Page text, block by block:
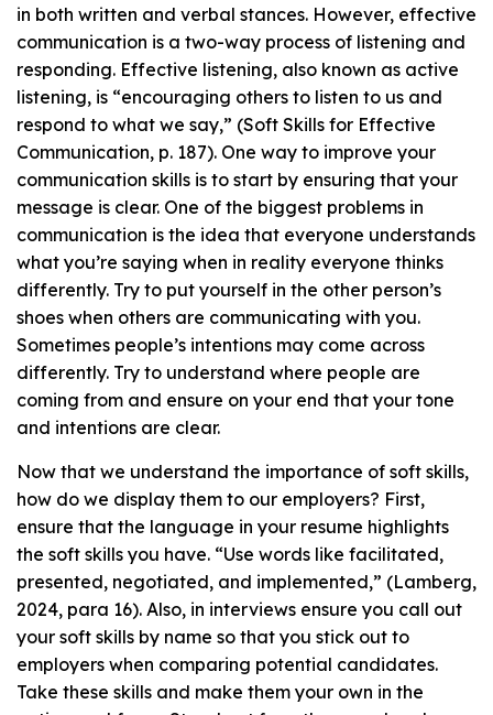
in both written and verbal stances. However, effective
communication is a two-way process of listening and
responding. Effective listening, also known as active
listening, is “encouraging others to listen to us and
respond to what we say,” (Soft Skills for Effective
Communication, p. 187). One way to improve your
communication skills is to start by ensuring that your
message is clear. One of the biggest problems in
communication is the idea that everyone understands
what you’re saying when in reality everyone thinks
differently. Try to put yourself in the other person’s
shoes when others are communicating with you.
Sometimes people’s intentions may come across
differently. Try to understand where people are
coming from and ensure on your end that your tone
and intentions are clear.
Now that we understand the importance of soft skills,
how do we display them to our employers? First,
ensure that the language in your resume highlights
the soft skills you have. “Use words like facilitated,
presented, negotiated, and implemented,” (Lamberg,
2024, para 16). Also, in interviews ensure you call out
your soft skills by name so that you stick out to
employers when comparing potential candidates.
Take these skills and make them your own in the